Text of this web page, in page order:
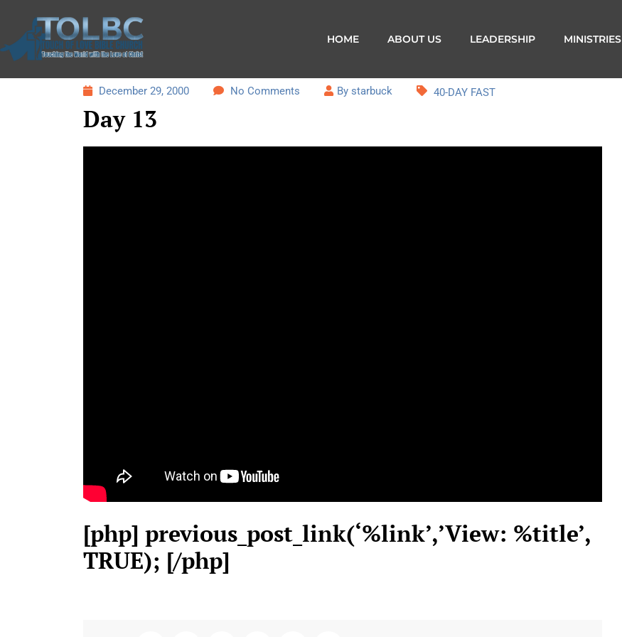
HOME ABOUT US LEADERSHIP MINISTRIES
December 29, 2000 No Comments By starbuck 40-DAY FAST
Day 13
[php] previous_post_link(‘%link’,’View: %title’,
TRUE); [/php]